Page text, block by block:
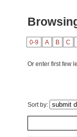
0-9 A B C
Or enter first few
Sort by: